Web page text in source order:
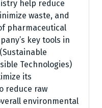
help reduce
waste, and
pharmaceutical
key tools in
Technologies)
its
reduce raw
environmental